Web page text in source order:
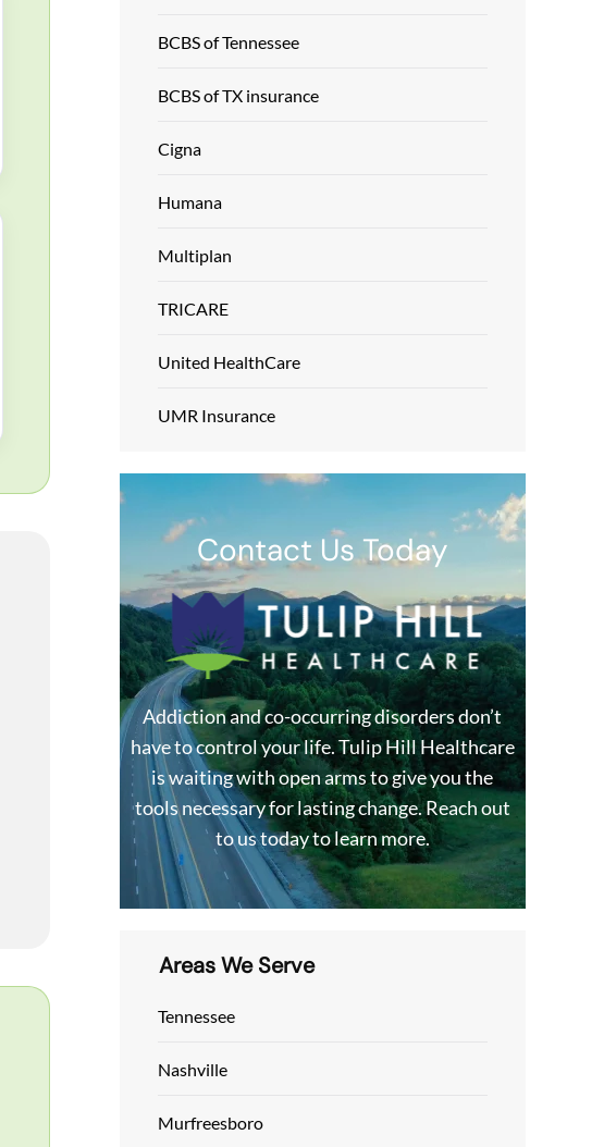
BCBS of Tennessee
BCBS of TX insurance
Cigna
Humana
Multiplan
TRICARE
United HealthCare
UMR Insurance
Contact Us Today
Addiction and co-occurring disorders don’t
have to control your life. Tulip Hill Healthcare
is waiting with open arms to give you the
tools necessary for lasting change. Reach out
to us today to learn more.
Areas We Serve
Tennessee
Nashville
Murfreesboro